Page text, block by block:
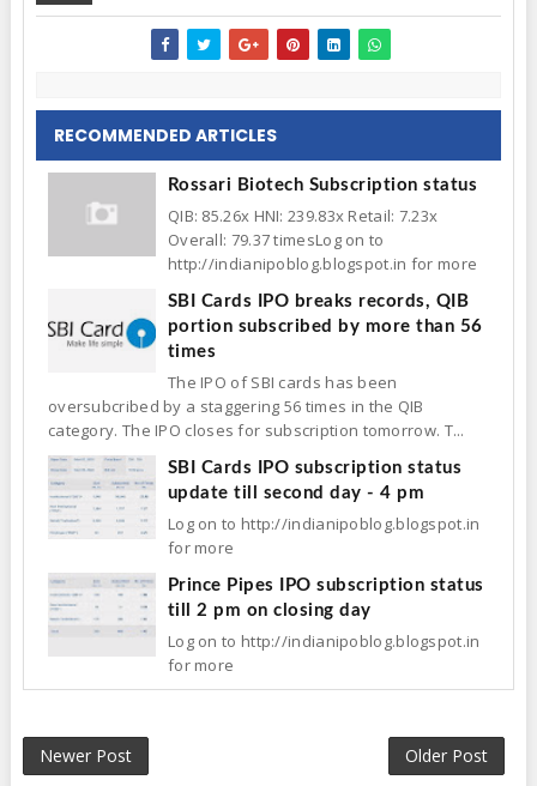
RECOMMENDED ARTICLES
Rossari Biotech Subscription status
QIB: 85.26x HNI: 239.83x Retail: 7.23x
Overall: 79.37 timesLog on to
http://indianipoblog.blogspot.in for more
SBI Cards IPO breaks records, QIB
portion subscribed by more than 56
times
The IPO of SBI cards has been
oversubcribed by a staggering 56 times in the QIB
category. The IPO closes for subscription tomorrow. T...
SBI Cards IPO subscription status
update till second day - 4 pm
Log on to http://indianipoblog.blogspot.in
for more
Prince Pipes IPO subscription status
till 2 pm on closing day
Log on to http://indianipoblog.blogspot.in
for more
Newer Post Older Post